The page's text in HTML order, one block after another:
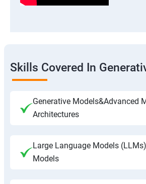
Skills Covered In
Generative Models&Advanced
Architectures
Large Language Models
Models